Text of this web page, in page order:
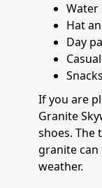
Hat
Day
If you are
Granite
shoes. The
granite can
weather.